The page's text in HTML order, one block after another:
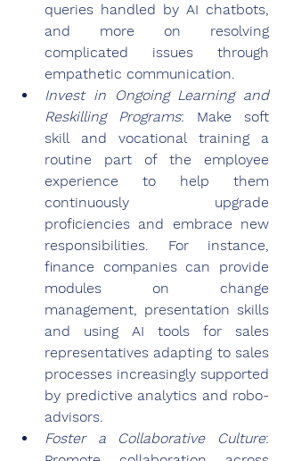
queries handled by AI chatbots,
and more on resolving
complicated issues through
empathetic communication.
Invest in Ongoing Learning and
Reskilling Programs: Make soft
skill and vocational training a
routine part of the employee
experience to help them
continuously upgrade
proficiencies and embrace new
responsibilities. For instance,
finance companies can provide
modules on change
management, presentation skills
and using AI tools for sales
representatives adapting to sales
processes increasingly supported
by predictive analytics and robo-
advisors.
Foster a Collaborative Culture: